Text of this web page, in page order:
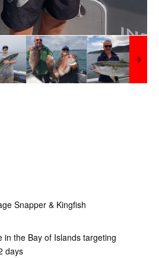
Snapper & Kingfish
in the Bay of Islands targeting
days